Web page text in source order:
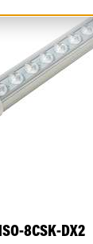
8CSK-DX2
Optics
Up/Down